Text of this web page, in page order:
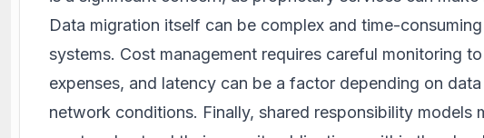
Data migration itself can be complex and time-
systems. Cost management requires careful monitoring
expenses, and latency can be a factor depending on
network conditions. Finally, shared responsibility models